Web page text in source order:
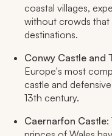
coastal villages,
without crowds that
destinations.
Conwy Castle and
Europe's most
castle and
13th century.
Caernarfon Castle: